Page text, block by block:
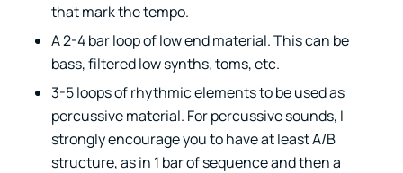
that mark the tempo.
A 2-4 bar loop of low end material. This can be
bass, filtered low synths, toms, etc.
3-5 loops of rhythmic elements to be used as
percussive material. For percussive sounds, I
strongly encourage you to have at least A/B
structure, as in 1 bar of sequence and then a